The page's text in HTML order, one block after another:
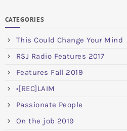
CATEGORIES
This Could Change Your Mind
RSJ Radio Features 2017
Features Fall 2019
•[REC]LAIM
Passionate People
On the job 2019